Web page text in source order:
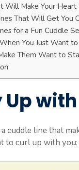
Will Make Your Heart
That Will Get You
for a Fun Cuddle
You Just Want
Them Want to
Up
cuddle line that
to curl up with you: